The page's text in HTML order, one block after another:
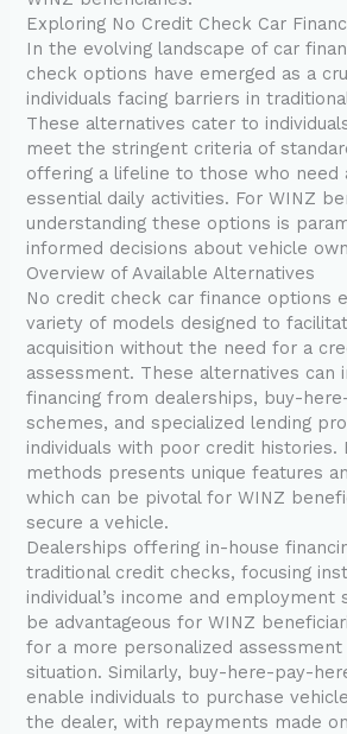
Exploring No Credit Check Car
In the evolving landscape of car
check options have emerged as a
individuals facing barriers in
These alternatives cater to
meet the stringent criteria of
offering a lifeline to those who need
essential daily activities. For WINZ
understanding these options is
informed decisions about vehicle
Overview of Available Alternatives
No credit check car finance options
variety of models designed to
acquisition without the need for a
assessment. These alternatives can
financing from dealerships, buy-
schemes, and specialized lending
individuals with poor credit histories.
methods presents unique features
which can be pivotal for WINZ
secure a vehicle.
Dealerships offering in-house
traditional credit checks, focusing
individual’s income and employment
be advantageous for WINZ
for a more personalized
situation. Similarly, buy-here-pay-
enable individuals to purchase
the dealer, with repayments made